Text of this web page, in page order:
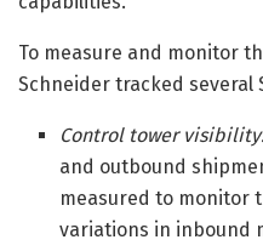
To measure and monitor
Schneider tracked several
Control tower
and outbound
measured to monitor
variations in inbound